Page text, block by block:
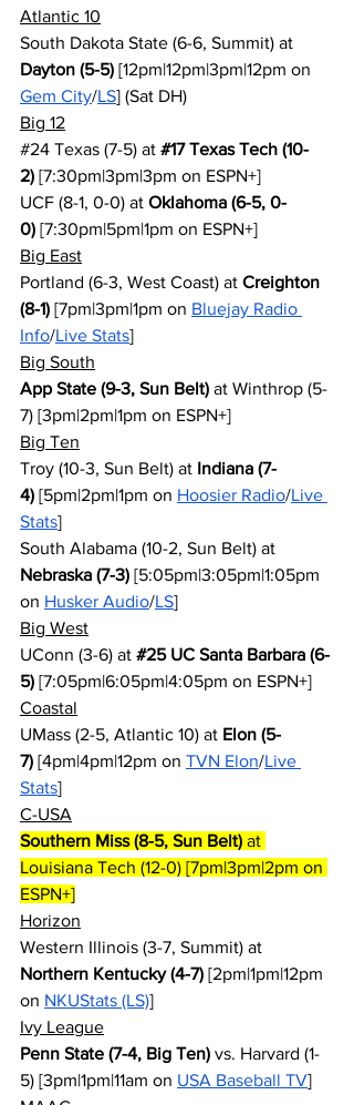
Atlantic 10
South Dakota State (6-6, Summit) at
Dayton (5-5) [12pm|12pm|3pm|12pm on
Gem City/LS] (Sat DH)
Big 12
#24 Texas (7-5) at #17 Texas Tech (10-
2) [7:30pm|3pm|3pm on ESPN+]
UCF (8-1, 0-0) at Oklahoma (6-5, 0-
0) [7:30pm|5pm|1pm on ESPN+]
Big East
Portland (6-3, West Coast) at Creighton
(8-1) [7pm|3pm|1pm on Bluejay Radio
Info/Live Stats]
Big South
App State (9-3, Sun Belt) at Winthrop (5-
7) [3pm|2pm|1pm on ESPN+]
Big Ten
Troy (10-3, Sun Belt) at Indiana (7-
4) [5pm|2pm|1pm on Hoosier Radio/Live
Stats]
South Alabama (10-2, Sun Belt) at
Nebraska (7-3) [5:05pm|3:05pm|1:05pm
on Husker Audio/LS]
Big West
UConn (3-6) at #25 UC Santa Barbara (6-
5) [7:05pm|6:05pm|4:05pm on ESPN+]
Coastal
UMass (2-5, Atlantic 10) at Elon (5-
7) [4pm|4pm|12pm on TVN Elon/Live
Stats]
C-USA
Southern Miss (8-5, Sun Belt) at
Louisiana Tech (12-0) [7pm|3pm|2pm on
ESPN+]
Horizon
Western Illinois (3-7, Summit) at
Northern Kentucky (4-7) [2pm|1pm|12pm
on NKUStats (LS)]
Ivy League
Penn State (7-4, Big Ten) vs. Harvard (1-
5) [3pm|1pm|11am on USA Baseball TV]